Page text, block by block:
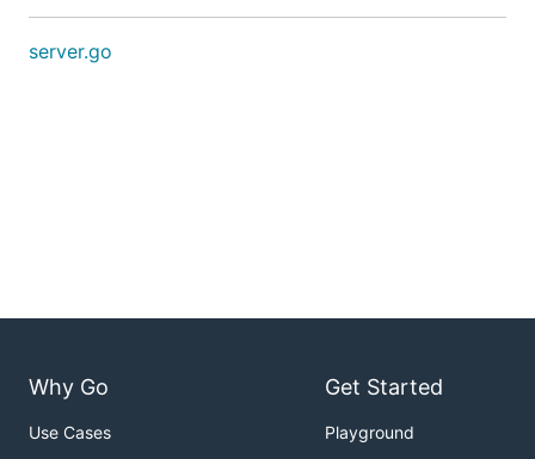
server.go
Why Go
Use Cases
Get Started
Playground